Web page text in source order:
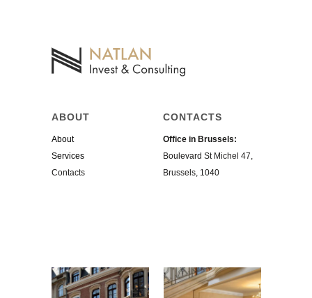
ABOUT
About
Services
Contacts
CONTACTS
Office in Brussels:
Boulevard St Michel 47,
Brussels, 1040